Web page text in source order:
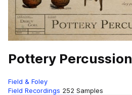
Pottery Percussion
Field & Foley
Field Recordings 252 Samples